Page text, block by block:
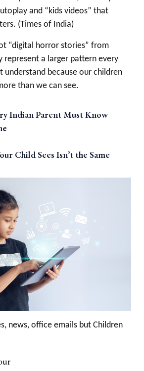
and “kids videos” that
(Times of India)
“digital horror stories” from
represent a larger pattern every
understand because our children
than we can see.
Indian Parent Must Know
Child Sees Isn’t the Same
news, office emails but Children